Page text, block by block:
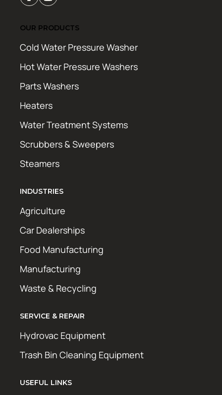
OUR PRODUCTS
Cold Water Pressure Washer
Hot Water Pressure Washers
Parts Washers
Heaters
Water Treatment Systems
Scrubbers & Sweepers
Steamers
INDUSTRIES
Agriculture
Car Dealerships
Food Manufacturing
Manufacturing
Waste & Recycling
SERVICE & REPAIR
Hydrovac Equipment
Trash Bin Cleaning Equipment
USEFUL LINKS